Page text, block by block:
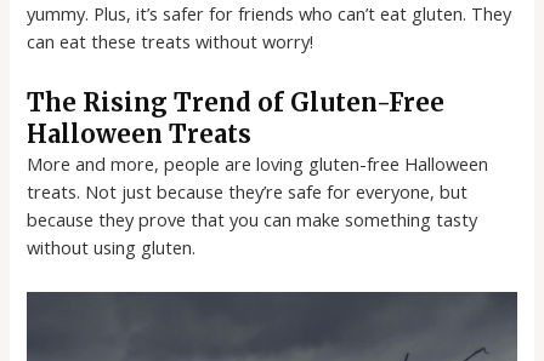
yummy. Plus, it’s safer for friends who can’t eat gluten. They
can eat these treats without worry!
The Rising Trend of Gluten-Free
Halloween Treats
More and more, people are loving gluten-free Halloween
treats. Not just because they’re safe for everyone, but
because they prove that you can make something tasty
without using gluten.